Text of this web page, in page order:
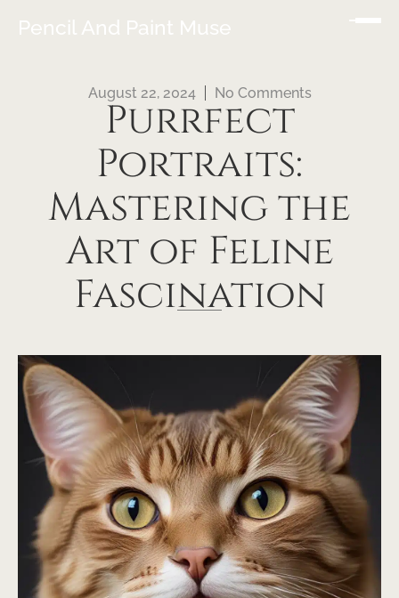
Pencil And Paint Muse
August 22, 2024 No Comments
Purrfect
Portraits:
Mastering the
Art of Feline
Fascination